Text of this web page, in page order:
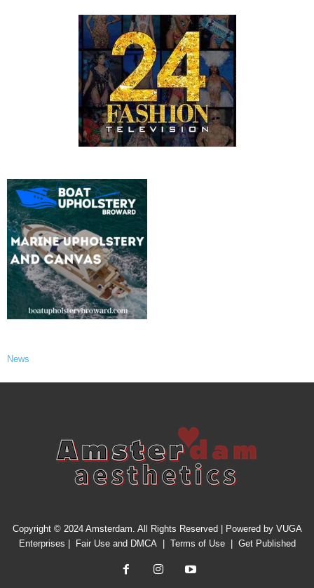
News
Copyright © 2024 Amsterdam. All Rights Reserved | Powered by VUGA
Enterprises
Fair Use and DMCA| Terms of Use| Get Published